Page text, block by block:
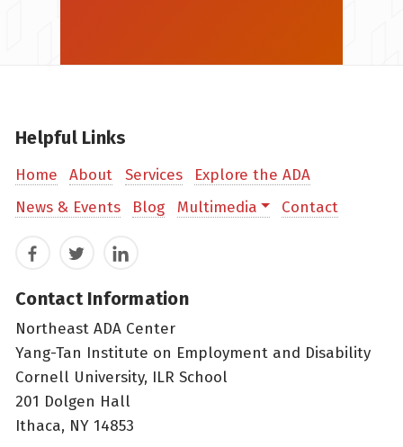
Helpful Links
Home About Services
Explore the ADA
News & Events
Blog Multimedia Contact
FacebookTwitterLinkedIn
Contact Information
Northeast ADA Center
Yang-Tan Institute on Employment and Disability
Cornell University, ILR School
201 Dolgen Hall
Ithaca, NY 14853